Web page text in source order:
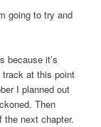
going to try and
because it’s
track at this point
I planned out
Then
the next chapter.